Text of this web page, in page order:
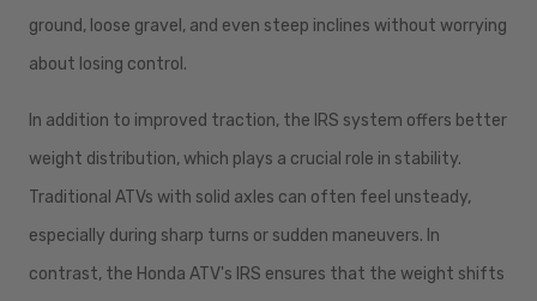
ground, loose gravel, and even steep inclines without worrying
about losing control.
In addition to improved traction, the IRS system offers better
weight distribution, which plays a crucial role in stability.
Traditional ATVs with solid axles can often feel unsteady,
especially during sharp turns or sudden maneuvers. In
contrast, the Honda ATV's IRS ensures that the weight shifts